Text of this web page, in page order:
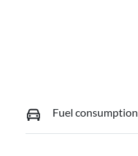
Fuel consumption